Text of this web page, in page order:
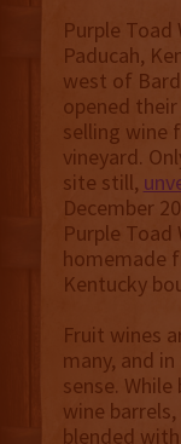
Purple
Paducah,
west of
opened
selling wine
vineyard.
site still,
December
Purple
homemade
Kentucky
Fruit wines
many, and
sense.
wine
blended